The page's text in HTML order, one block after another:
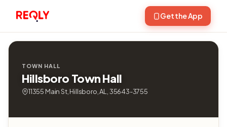
Get the App
TOWN HALL
Hillsboro Town Hall
11355 Main St, Hillsboro, AL, 35643-3755